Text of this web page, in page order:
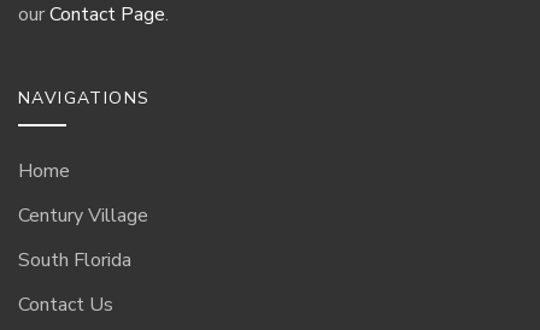
ourContact Page.
NAVIGATIONS
Home
Century Village
South Florida
Contact Us